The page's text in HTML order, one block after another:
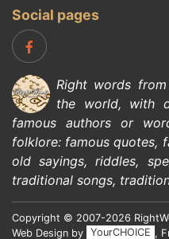
Social pages
Right words
the world, with
famous authors or
folklore: famous quotes,
old sayings,riddles,
traditional songs,
Copyright © 2007-2026
Web Design by
YourCHOICE ,